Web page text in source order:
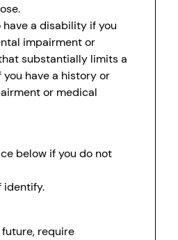
a disability if you
impairment or
substantially limits a
have a history or
or medical
below if you do not
identify.
require